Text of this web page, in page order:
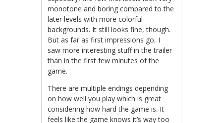
monotone and boring compared to the
later levels with more colorful
backgrounds. It still looks fine, though.
But as far as first impressions go, I
saw more interesting stuff in the trailer
than in the first few minutes of the
game.
There are multiple endings depending
on how well you play which is great
considering how hard the game is. It
feels like the game knows it’s way too